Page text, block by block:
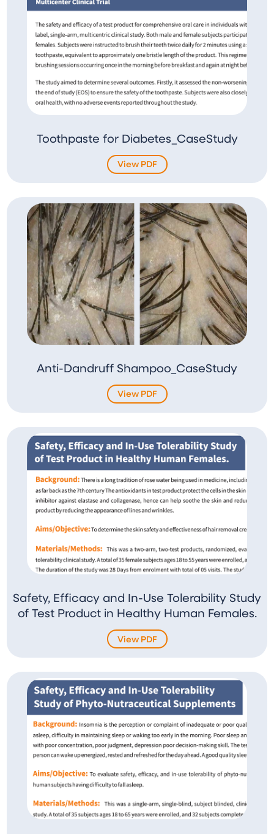
Toothpaste for Diabetes_CaseStudy
View PDF
Anti-Dandruff Shampoo_CaseStudy
View PDF
Safety, Efficacy and In-Use Tolerability Study
of Test Product in Healthy Human Females.
View PDF